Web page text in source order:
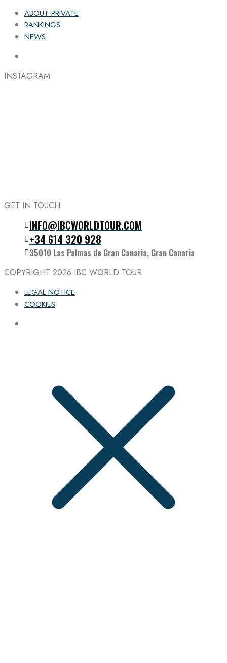
ABOUT PRIVATE
RANKINGS
NEWS
INSTAGRAM
Follow the IBC on Instagram
GET IN TOUCH
INFO@IBCWORLDTOUR.COM
+34 614 320 928
35010 Las Palmas de Gran Canaria, Gran Canaria
COPYRIGHT 2026 IBC WORLD TOUR
LEGAL NOTICE
COOKIES